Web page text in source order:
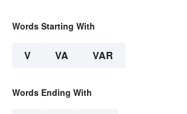
Words Starting With
V VA VAR
Words Ending With